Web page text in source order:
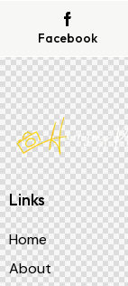
Facebook
Links
Home
About